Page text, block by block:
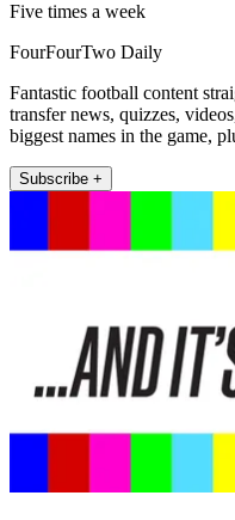
Five times a week
FourFourTwo Daily
Fantastic football content
transfer news, quizzes,
biggest names in the game,
Subscribe +